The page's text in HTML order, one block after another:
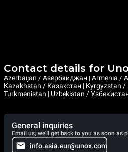
Contact details for
Azerbaijan / Азербайджан | Armenia /
Kazakhstan / Казахстан | Kyrgyzstan
Turkmenistan | Uzbekistan / Узбекистан
General inquiries
Email us, we'll get back to you as soon as
info.asia.eur@unox.com